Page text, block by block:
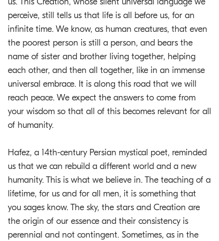
perceive, still tells us that life is all before us, for an
infinite time. We know, as human creatures, that even
the poorest person is still a person, and bears the
name of sister and brother living together, helping
each other, and then all together, like in an immense
universal embrace. It is along this road that we will
reach peace. We expect the answers to come from
your wisdom so that all of this becomes relevant for all
of humanity.
Hafez, a 14th-century Persian mystical poet, reminded
us that we can rebuild a different world and a new
humanity. This is what we believe in. The teaching of a
lifetime, for us and for all men, it is something that
you sages know. The sky, the stars and Creation are
the origin of our essence and their consistency is
perennial and not contingent. Sometimes, as in the